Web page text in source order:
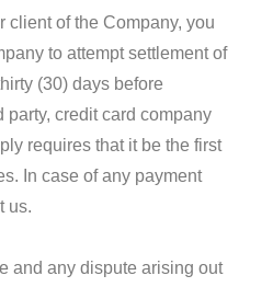
client of the Company, you
to attempt settlement of
(30) days before
credit card company
requires that it be the first
In case of any payment
us.
and any dispute arising out